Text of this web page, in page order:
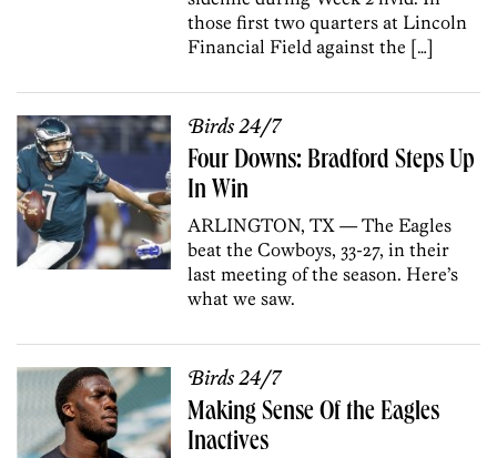
those first two quarters at Lincoln
Financial Field against the […]
Birds 24/7
Four Downs: Bradford Steps Up
In Win
ARLINGTON, TX — The Eagles
beat the Cowboys, 33-27, in their
last meeting of the season. Here’s
what we saw.
Birds 24/7
Making Sense Of the Eagles
Inactives